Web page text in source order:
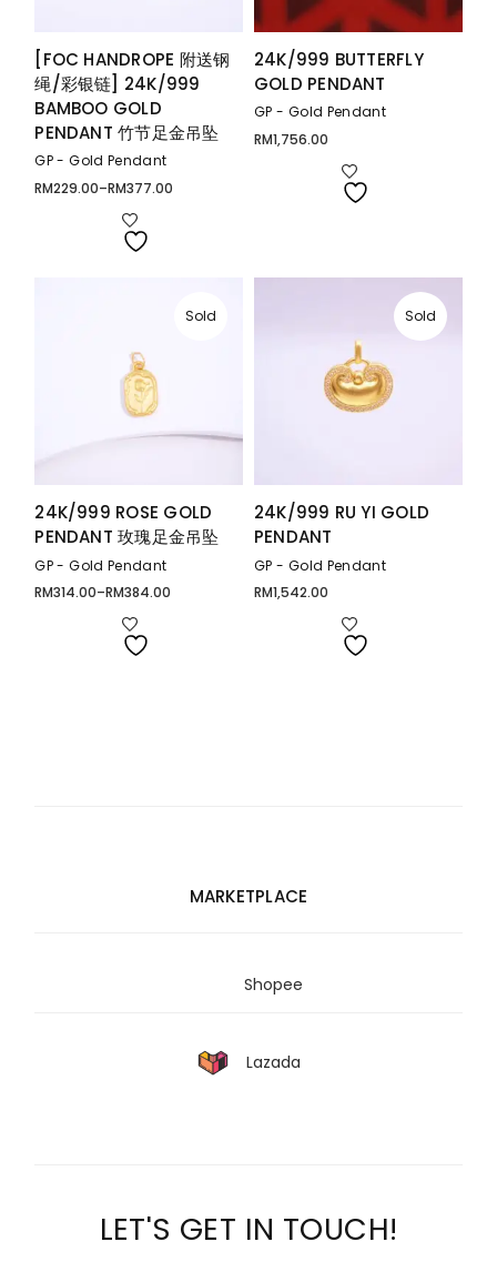
[FOC HANDROPE 附送钢
绳/彩银链] 24K/999
BAMBOO GOLD
PENDANT 竹节足金吊坠
GP - Gold Pendant
RM229.00–RM377.00
Price
24K/999 BUTTERFLY
GOLD PENDANT
GP - Gold Pendant
RM1,756.00
Sold
24K/999 ROSE GOLD
PENDANT 玫瑰足金吊坠
GP - Gold Pendant
RM314.00–RM384.00
Price
Sold
24K/999 RU YI GOLD
PENDANT
GP - Gold Pendant
RM1,542.00
MARKETPLACE
Shopee
Lazada
LET'S GET IN TOUCH!